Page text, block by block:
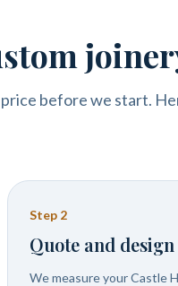
before we start.
Step 2
Quote and design
We measure your Castle